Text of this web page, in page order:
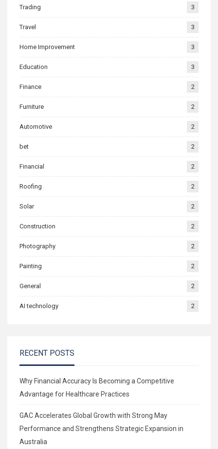
Trading 3
Travel 3
Home Improvement 3
Education 3
Finance 2
Furniture 2
Automotive 2
bet 2
Financial 2
Roofing 2
Solar 2
Construction 2
Photography 2
Painting 2
General 2
AI technology 2
RECENT POSTS
Why Financial Accuracy Is Becoming a Competitive
Advantage for Healthcare Practices
GAC Accelerates Global Growth with Strong May
Performance and Strengthens Strategic Expansion in
Australia